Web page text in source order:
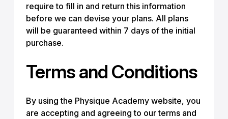
require to fill in and return this information
before we can devise your plans. All plans
will be guaranteed within 7 days of the initial
purchase.
Terms and Conditions
By using the Physique Academy website, you
are accepting and agreeing to our terms and